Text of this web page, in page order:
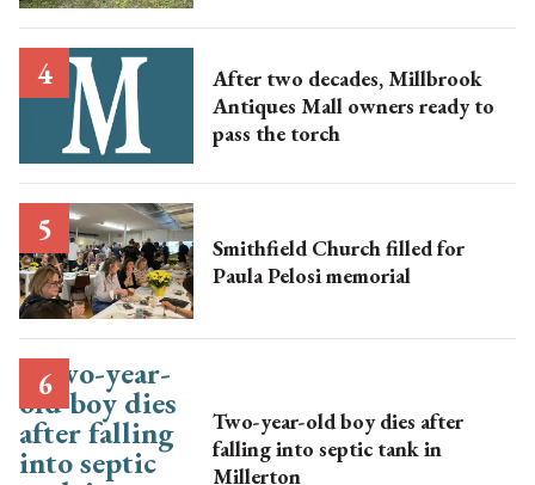
After two decades, Millbrook
Antiques Mall owners ready to
pass the torch
Smithfield Church filled for
Paula Pelosi memorial
Two-year-old boy dies after
falling into septic tank in
Millerton